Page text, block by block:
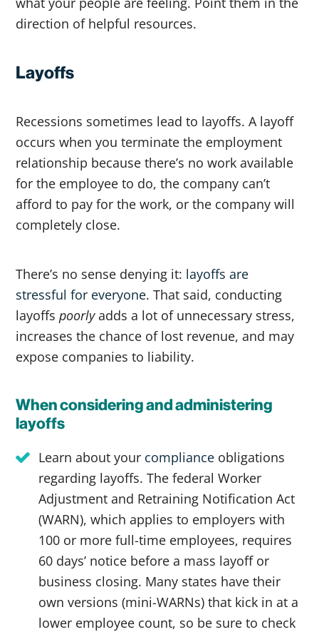
direction of helpful resources.
Layoffs
Recessions sometimes lead to layoffs. A layoff
occurs when you terminate the employment
relationship because there’s no work available
for the employee to do, the company can’t
afford to pay for the work, or the company will
completely close.
There’s no sense denying it: layoffs are
stressful for everyone. That said, conducting
layoffspoorlyadds a lot of unnecessary stress,
increases the chance of lost revenue, and may
expose companies to liability.
When considering and administering
layoffs
Learn about your compliance obligations
regarding layoffs. The federal Worker
Adjustment and Retraining Notification Act
(WARN), which applies to employers with
100 or more full-time employees, requires
60 days’ notice before a mass layoff or
business closing. Many states have their
own versions (mini-WARNs) that kick in at a
lower employee count, so be sure to check